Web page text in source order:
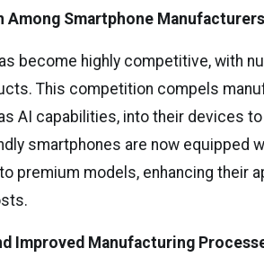
Among Smartphone Manufacturers
become highly competitive, with
This competition compels
AI capabilities, into their devices
smartphones are now equipped
premium models, enhancing their
Improved Manufacturing